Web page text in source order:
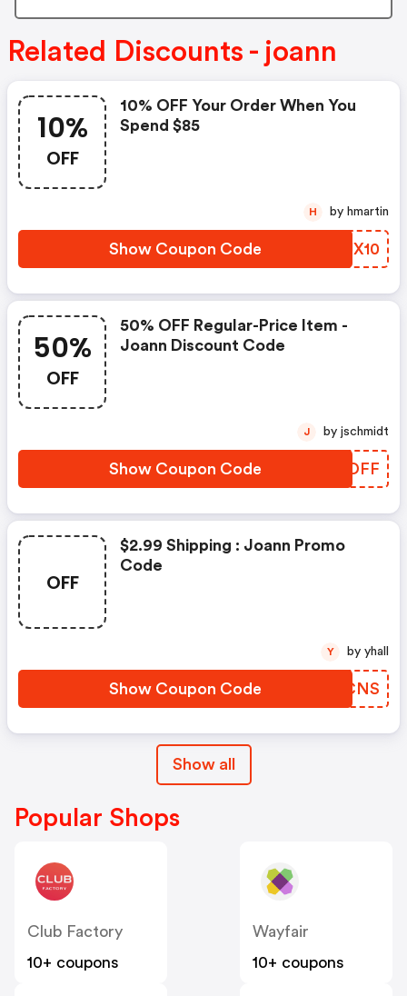
Related Discounts - joann
10%
OFF
10% OFF Your Order When You
Spend $85
Show Coupon Code WGJX10
H by hmartin
50%
OFF
50% OFF Regular-Price Item -
Joann Discount Code
Show Coupon Code DFEDFF
J by jschmidt
OFF
$2.99 Shipping : Joann Promo
Code
Show Coupon Code IBGCNS
Y by yhall
Show all
Popular Shops
Club Factory
10+ coupons
Wayfair
10+ coupons